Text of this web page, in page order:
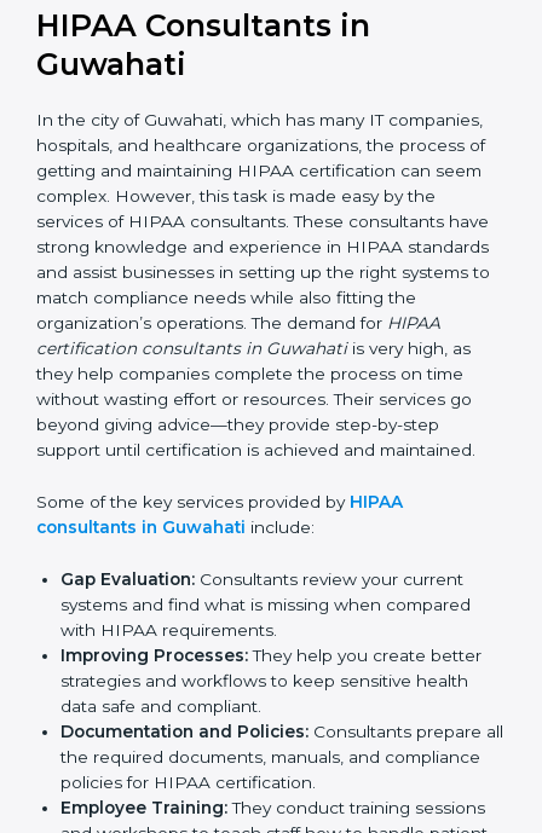
just an award. It is a smart business choice that builds
growth, safety, and trust for the future.
Guwahati
In the city of Guwahati, which has many IT companies,
hospitals, and healthcare organizations, the process of
getting and maintaining HIPAA certification can seem
complex. However, this task is made easy by the
services of HIPAA consultants. These consultants
have strong knowledge and experience in HIPAA
standards and assist businesses in setting up the right
systems to match compliance needs while also fitting
the organization’s operations. The demand forHIPAA
certification consultants in Guwahatiis very high, as
they help companies complete the process on time
beyond giving advice—they provide step-by-step
support until certification is achieved and maintained.
Some of the key services provided byHIPAA
consultants in Guwahati include:
Gap Evaluation:Consultants review your current
systems and find what is missing when compared
with HIPAA requirements.
Improving Processes:They help you create better
strategies and workflows to keep sensitive health
data safe and compliant.
Documentation and Policies:Consultants prepare